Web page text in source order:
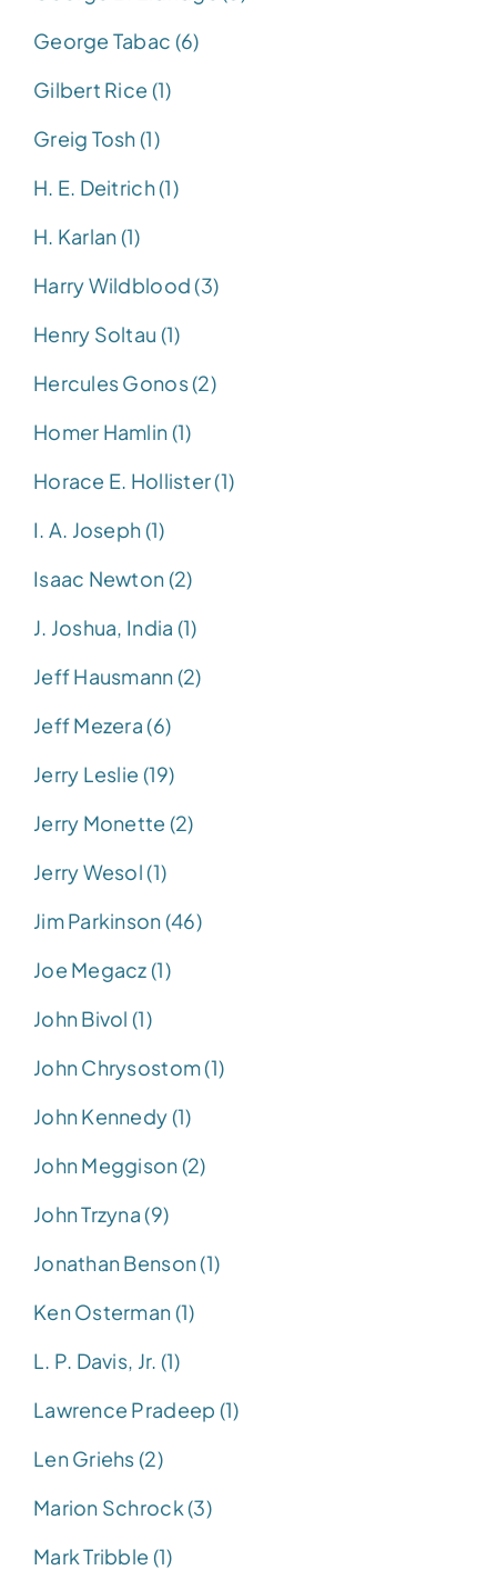
George Tabac (6)
Gilbert Rice (1)
Greig Tosh (1)
H. E. Deitrich (1)
H. Karlan (1)
Harry Wildblood (3)
Henry Soltau (1)
Hercules Gonos (2)
Homer Hamlin (1)
Horace E. Hollister (1)
I. A. Joseph (1)
Isaac Newton (2)
J. Joshua, India (1)
Jeff Hausmann (2)
Jeff Mezera (6)
Jerry Leslie (19)
Jerry Monette (2)
Jerry Wesol (1)
Jim Parkinson (46)
Joe Megacz (1)
John Bivol (1)
John Chrysostom (1)
John Kennedy (1)
John Meggison (2)
John Trzyna (9)
Jonathan Benson (1)
Ken Osterman (1)
L. P. Davis, Jr. (1)
Lawrence Pradeep (1)
Len Griehs (2)
Marion Schrock (3)
Mark Tribble (1)